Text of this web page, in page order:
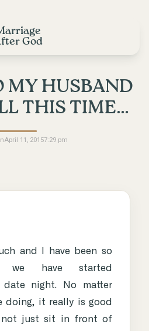
God
MY HUSBAND
THIS TIME…
April 11, 20157:29 pm
and I have been so
we have started
date night. No matter
doing, it really is good
just sit in front of